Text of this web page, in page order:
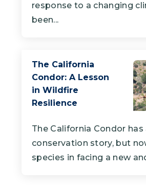
response to a changing
been...
The California
Condor: A Lesson
in Wildfire
Resilience
The California Condor
conservation story, but
species in facing a new